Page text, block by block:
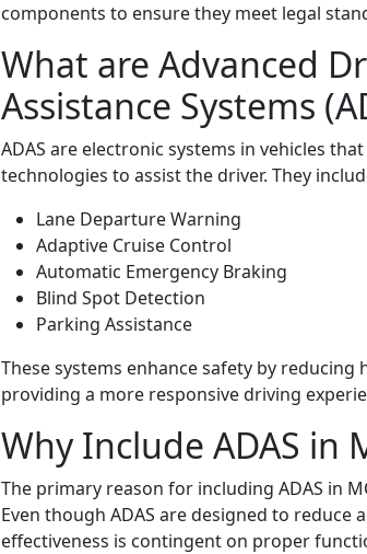
components to ensure they meet legal
What are Advanced
Assistance Systems
ADAS are electronic systems in vehicles
technologies to assist the driver. They
Lane Departure Warning
Adaptive Cruise Control
Automatic Emergency Braking
Blind Spot Detection
Parking Assistance
These systems enhance safety by reducing
providing a more responsive driving
Why Include ADAS in
The primary reason for including ADAS in
Even though ADAS are designed to reduce
effectiveness is contingent on proper